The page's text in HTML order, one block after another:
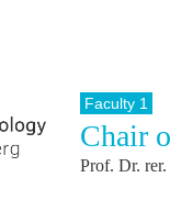
Study
Study program
Faculty 1
Chair
Prof. Dr.